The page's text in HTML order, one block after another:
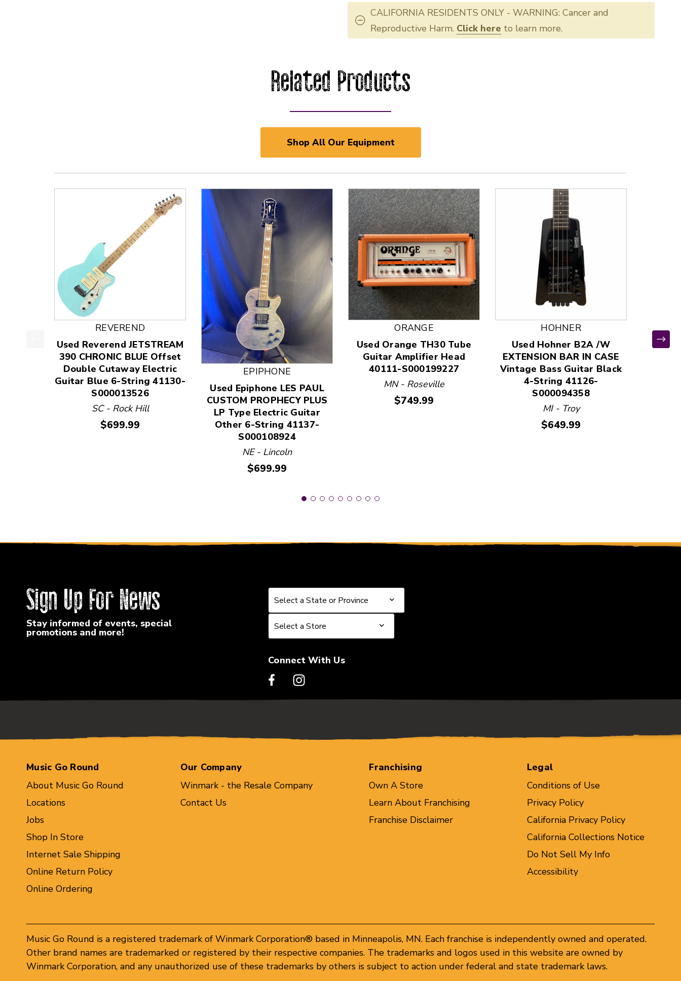
CALIFORNIA RESIDENTS ONLY - WARNING: Cancer and
Reproductive Harm. Click here to learn more.
Related Products
Shop All Our Equipment
This is a product carousel with slides. Use Next and Previous slider arrow buttons to navigate.
REVEREND
Used Reverend JETSTREAM
390 CHRONIC BLUE Offset
Double Cutaway Electric
Guitar Blue 6-String 41130-
S000013526
SC - Rock Hill
Price:
$699.99
EPIPHONE
Used Epiphone LES PAUL
CUSTOM PROPHECY PLUS
LP Type Electric Guitar
Other 6-String 41137-
S000108924
NE - Lincoln
Price:
$699.99
ORANGE
Used Orange TH30 Tube
Guitar Amplifier Head
40111-S000199227
MN - Roseville
Price:
$749.99
HOHNER
Used Hohner B2A /W
EXTENSION BAR IN CASE
Vintage Bass Guitar Black
4-String 41126-
S000094358
MI - Troy
Price:
$649.99
Sign Up For News
Stay informed of events, special
promotions and more!
Select a State or Province
Select a State or Province
Select a Store
Select a Store
Connect With Us
Music Go Round
About Music Go Round
Locations
Jobs
Shop In Store
Internet Sale Shipping
Online Return Policy
Online Ordering
Our Company
Winmark - the Resale Company
Contact Us
Franchising
Own A Store
Learn About Franchising
Franchise Disclaimer
Legal
Conditions of Use
Privacy Policy
California Privacy Policy
California Collections Notice
Do Not Sell My Info
Accessibility
Music Go Round is a registered trademark of Winmark Corporation® based in Minneapolis, MN. Each franchise is independently owned and operated.
Other brand names are trademarked or registered by their respective companies. The trademarks and logos used in this website are owned by
Winmark Corporation, and any unauthorized use of these trademarks by others is subject to action under federal and state trademark laws.